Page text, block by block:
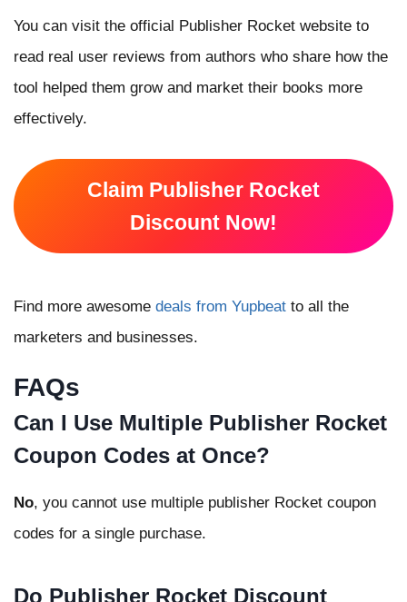
You can visit the official Publisher Rocket website to
read real user reviews from authors who share how the
tool helped them grow and market their books more
effectively.
Claim Publisher Rocket
Discount Now!
Find more awesome deals from Yupbeat to all the
marketers and businesses.
FAQs
Can I Use Multiple Publisher Rocket
Coupon Codes at Once?
No, you cannot use multiple publisher Rocket coupon
codes for a single purchase.
Do Publisher Rocket Discount